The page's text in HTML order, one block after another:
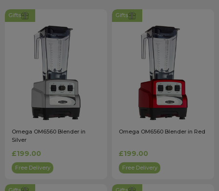
Gifts
Omega OM6560 Blender in
Silver
£199.00
Free Delivery
Gifts
Omega OM6560 Blender in Red
£199.00
Free Delivery